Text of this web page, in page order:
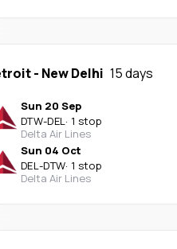
- New Delhi 15 days
Sun 20 Sep
DTW-DEL· 1 stop
Delta Air Lines
Sun 04 Oct
DEL-DTW· 1 stop
Delta Air Lines